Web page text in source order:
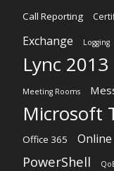
Call Reporting
Exchange Logging
Lync 2013
Meeting Rooms
Microsoft
Office 365
PowerShell